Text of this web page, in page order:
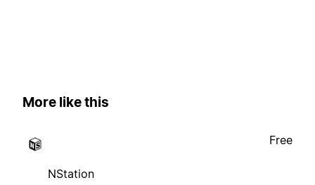
More like this
NStation
Free